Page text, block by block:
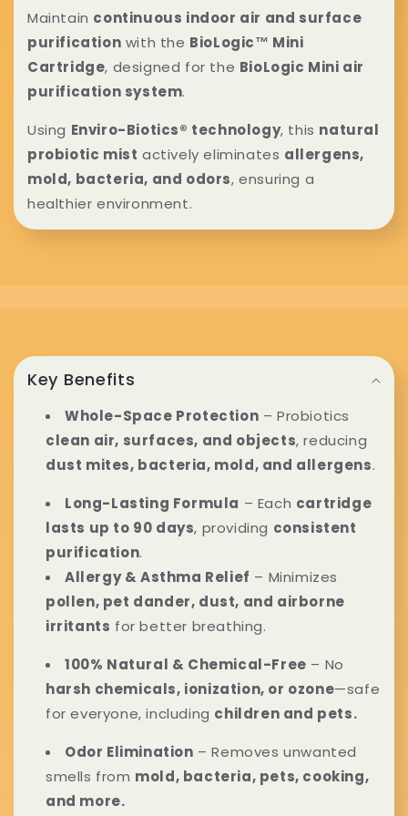
a
p
s
i
b
c
o
Maintain continuous indoor air and surface
purification with the BioLogic™ Mini
Cartridge, designed for the BioLogic Mini air
purification system.
Using Enviro-Biotics® technology, this natural
probiotic mist actively eliminates allergens,
mold, bacteria, and odors, ensuring a
healthier environment.
C
oKey Benefits
Whole-Space Protection – Probiotics
clean air, surfaces, and objects, reducing
dust mites, bacteria, mold, and allergens.
Long-Lasting Formula – Each cartridge
lasts up to 90 days, providing consistent
purification.
Allergy & Asthma Relief – Minimizes
pollen, pet dander, dust, and airborne
irritants for better breathing.
100% Natural & Chemical-Free – No
harsh chemicals, ionization, or ozone—safe
for everyone, including children and pets.
Odor Elimination – Removes unwanted
smells from mold, bacteria, pets, cooking,
and more.